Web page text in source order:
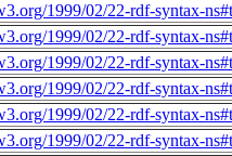
1999/02/22-rdf-syntax-
1999/02/22-rdf-syntax-
1999/02/22-rdf-syntax-
1999/02/22-rdf-syntax-
1999/02/22-rdf-syntax-
1999/02/22-rdf-syntax-